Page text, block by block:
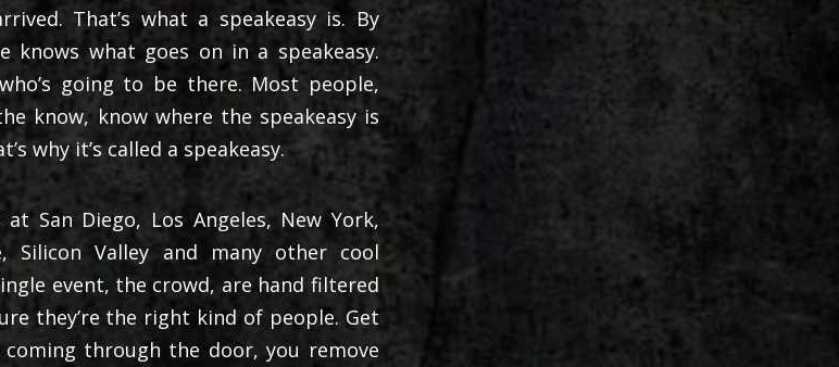
That’s what a speakeasy is. By
knows what goes on in a speakeasy.
going to be there. Most people,
know, know where the speakeasy is
why it’s called a speakeasy.
at San Diego, Los Angeles, New York,
Silicon Valley and many other cool
event, the crowd, are hand filtered
they’re the right kind of people. Get
through the door, you remove